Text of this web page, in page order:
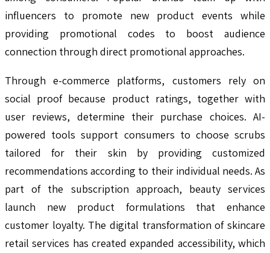
influencers to promote new product events while
providing promotional codes to boost audience
connection through direct promotional approaches.
Through e-commerce platforms, customers rely on
social proof because product ratings, together with
user reviews, determine their purchase choices. AI-
powered tools support consumers to choose scrubs
tailored for their skin by providing customized
recommendations according to their individual needs. As
part of the subscription approach, beauty services
launch new product formulations that enhance
customer loyalty. The digital transformation of skincare
retail services has created expanded accessibility, which